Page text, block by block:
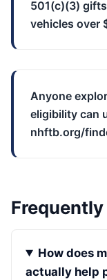
501(c)(3)
vehicles over
Anyone
eligibility can
nhftb.org/
How does
actually help